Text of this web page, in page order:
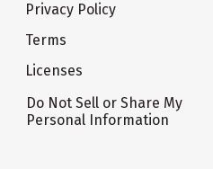
Privacy Policy
Terms
Licenses
Do Not Sell or Share My
Personal Information